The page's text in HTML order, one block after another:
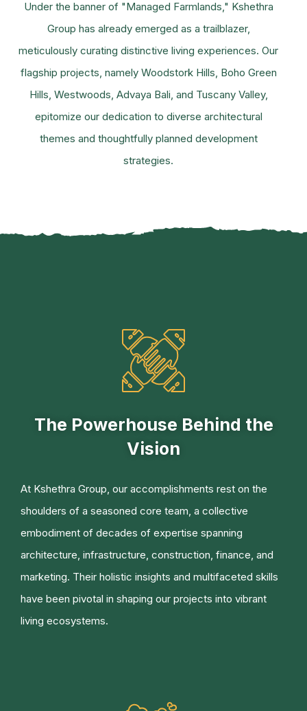
Under the banner of "Managed Farmlands," Kshethra
Group has already emerged as a trailblazer,
meticulously curating distinctive living experiences. Our
flagship projects, namely Woodstork Hills, Boho Green
Hills, Westwoods, Advaya Bali, and Tuscany Valley,
epitomize our dedication to diverse architectural
themes and thoughtfully planned development
strategies.
The Powerhouse Behind the
Vision
At Kshethra Group, our accomplishments rest on the
shoulders of a seasoned core team, a collective
embodiment of decades of expertise spanning
architecture, infrastructure, construction, finance, and
marketing. Their holistic insights and multifaceted skills
have been pivotal in shaping our projects into vibrant
living ecosystems.